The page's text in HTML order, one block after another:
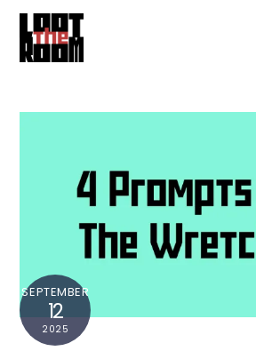
Skip
content
SEPTEMBER
12
2025